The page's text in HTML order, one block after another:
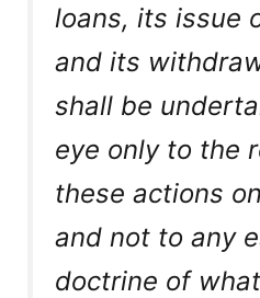
loans, its issue
and its
shall be
eye only to the
these actions
and not to any
doctrine of